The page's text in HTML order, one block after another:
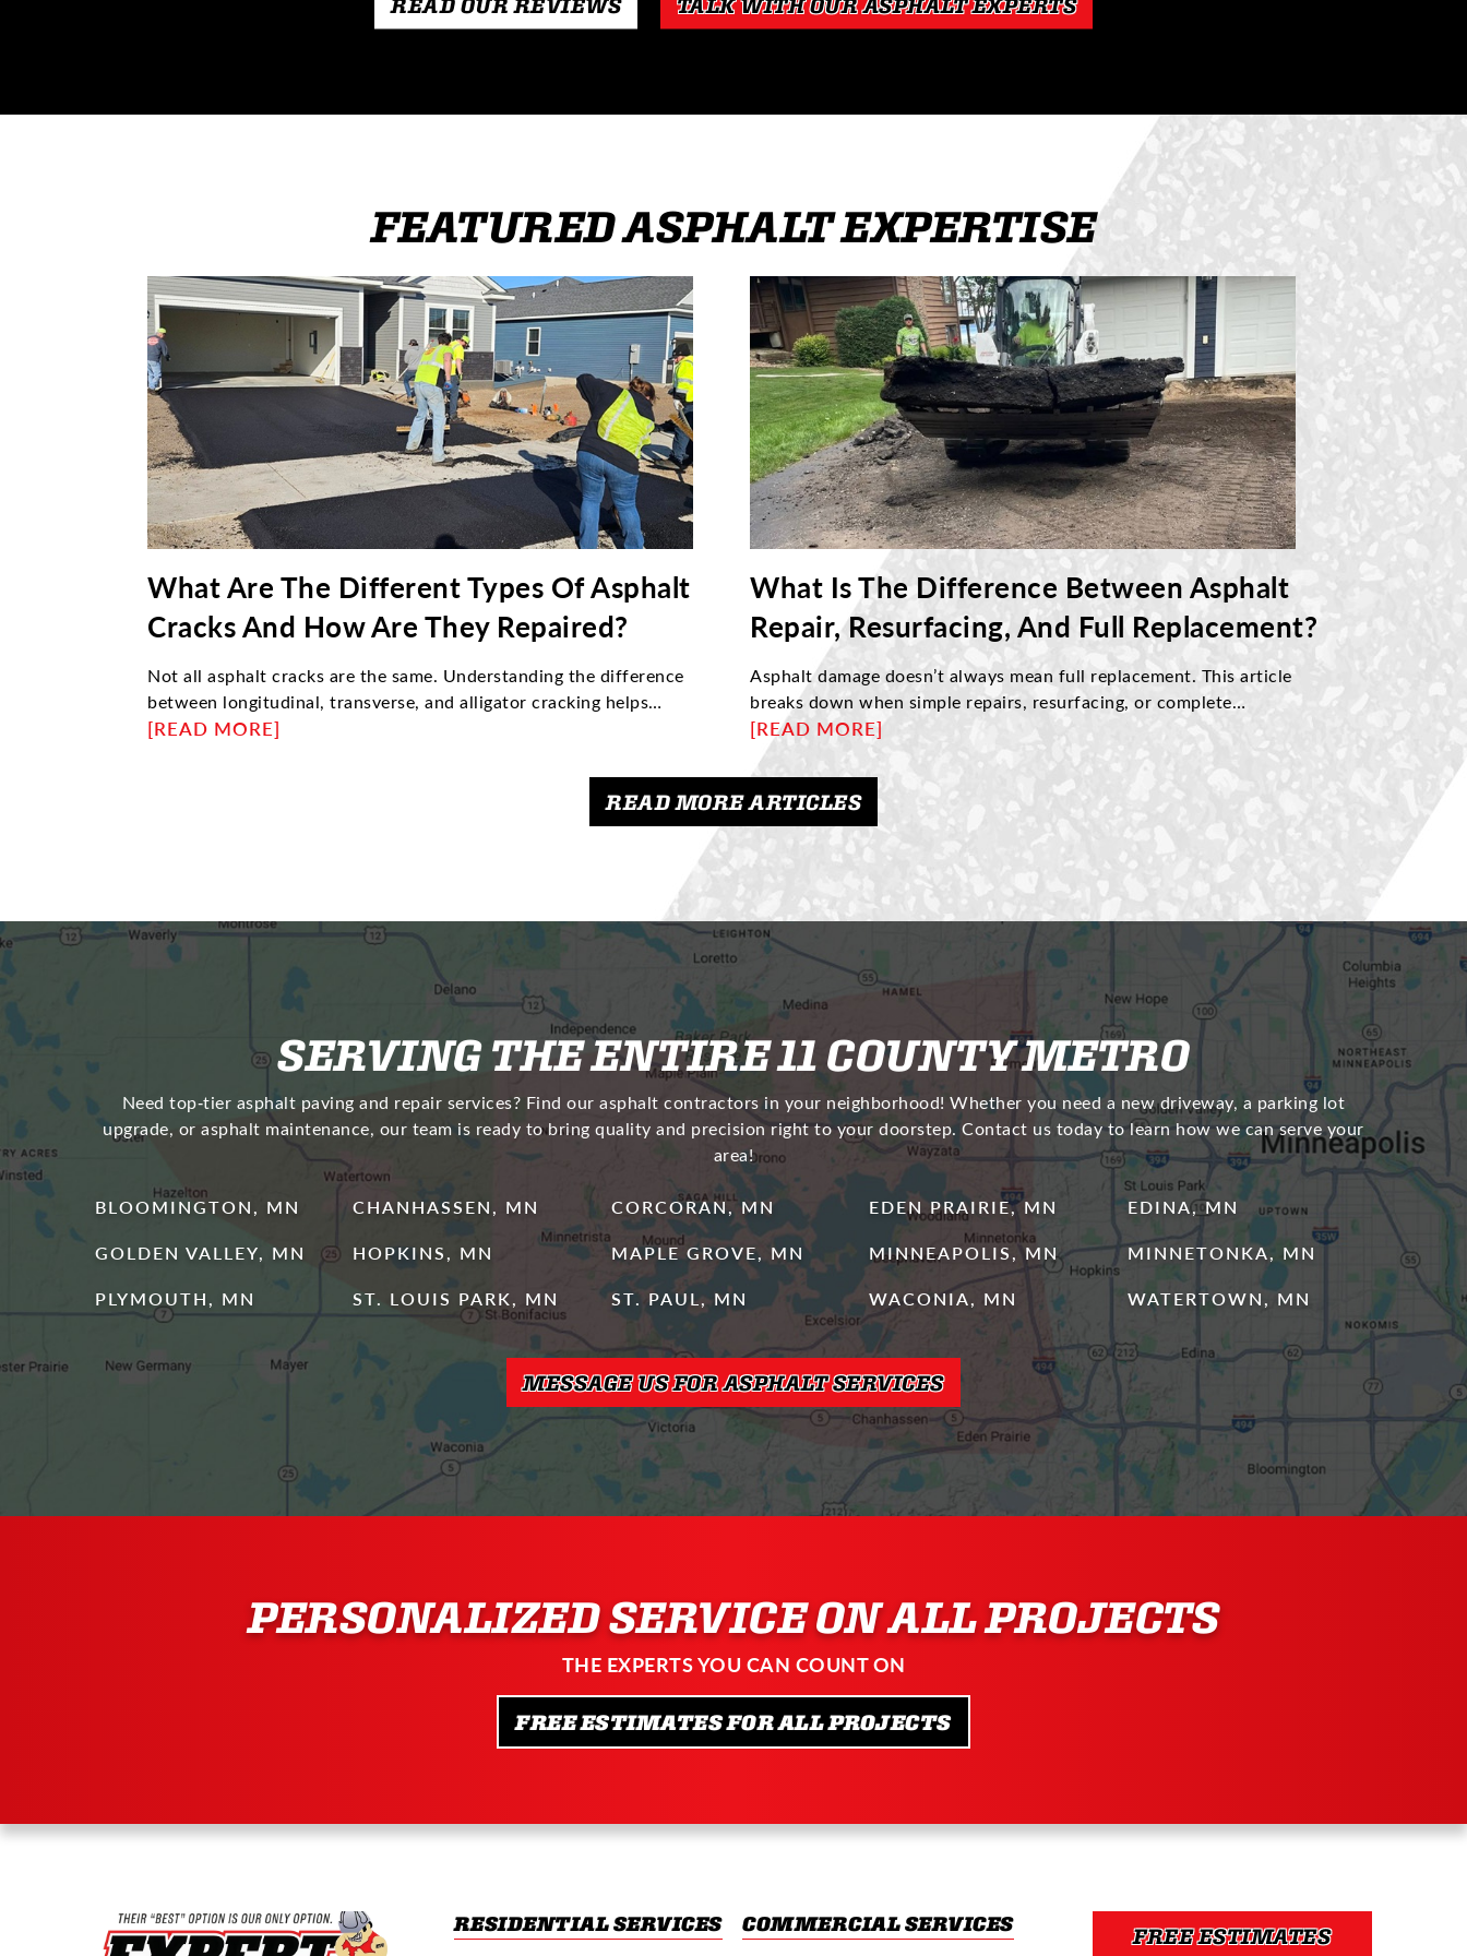
FEATURED ASPHALT EXPERTISE
What Are The Different Types Of Asphalt
Cracks And How Are They Repaired?
Not all asphalt cracks are the same. Understanding the difference
between longitudinal, transverse, and alligator cracking helps
determine the right repair approach. This article explores what
requires resurfacing instead of sealing—helping property owners
maintain durable, long-lasting pavement with proper maintenance
[READ MORE]
What Is The Difference Between Asphalt
Repair, Resurfacing, And Full Replacement?
Asphalt damage doesn’t always mean full replacement. This article
breaks down when simple repairs, resurfacing, or complete
reconstruction are needed based on pavement condition. Discover
how to identify structural issues, understand cost differences, and
choose the right maintenance approach to protect your driveway
and maximize its long-term performance.
[READ MORE]
READ MORE ARTICLES
SERVING THE ENTIRE 11 COUNTY METRO
Need top‑tier asphalt paving and repair services? Find our asphalt contractors in your neighborhood! Whether you need a new driveway, a parking lot
upgrade, or asphalt maintenance, our team is ready to bring quality and precision right to your doorstep. Contact us today to learn how we can serve your
area!
BLOOMINGTON, MN CHANHASSEN, MN CORCORAN, MN EDEN PRAIRIE, MN
EDINA, MN
GOLDEN VALLEY, MN
HOPKINS, MN MAPLE GROVE, MN MINNEAPOLIS, MN
MINNETONKA, MN
PLYMOUTH, MN
ST. LOUIS PARK, MN ST. PAUL, MN WACONIA, MN WATERTOWN, MN
MESSAGE US FOR ASPHALT SERVICES
PERSONALIZED SERVICE ON ALL PROJECTS
THE EXPERTS YOU CAN COUNT ON
FREE ESTIMATES FOR ALL PROJECTS
RESIDENTIAL SERVICES COMMERCIAL SERVICES
FREE ESTIMATES